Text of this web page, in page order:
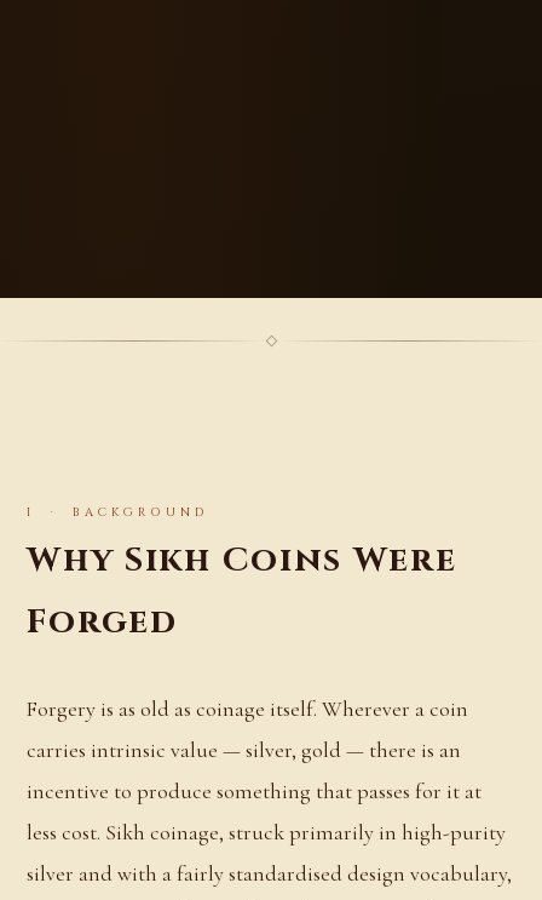
I · BACKGROUND
Why Sikh Coins Were
Forged
Forgery is as old as coinage itself. Wherever a coin
carries intrinsic value — silver, gold — there is an
incentive to produce something that passes for it at
less cost. Sikh coinage, struck primarily in high-purity
silver and with a fairly standardised design vocabulary,